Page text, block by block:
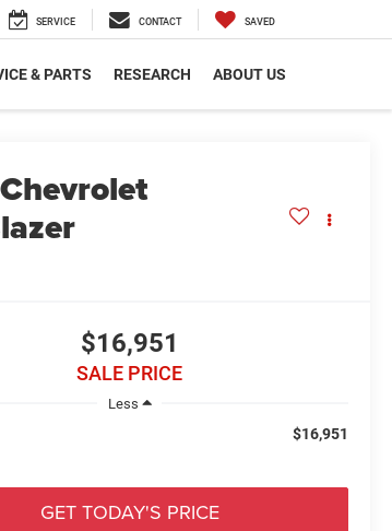
SERVICE CONTACT SAVED
& PARTS RESEARCH ABOUT US
Chevrolet
$16,951
SALE PRICE
Less
$16,951
GET TODAY'S PRICE